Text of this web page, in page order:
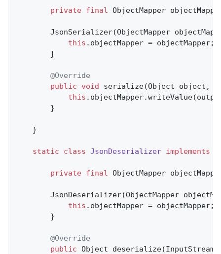
private final ObjectMapper
JsonSerializer(ObjectMapper
this .objectMapper = objectMapper;
        }
@Override
public
void serialize(Object object,
this
        }
    }
static class JsonDeserializer implements
private final ObjectMapper
JsonDeserializer(ObjectMapper
this .objectMapper = objectMapper;
        }
@Override
public Object deserialize(InputStream